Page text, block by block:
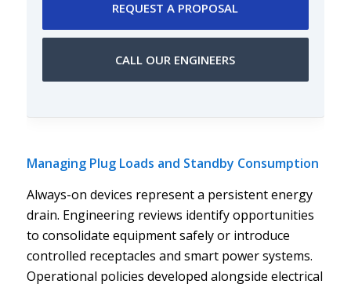
REQUEST A PROPOSAL
CALL OUR ENGINEERS
Managing Plug Loads and Standby Consumption
Always-on devices represent a persistent energy
drain. Engineering reviews identify opportunities
to consolidate equipment safely or introduce
controlled receptacles and smart power systems.
Operational policies developed alongside electrical